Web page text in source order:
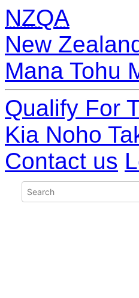
NZQA
New
Mana Tohu
Qualify For
Kia Noho
Contact us